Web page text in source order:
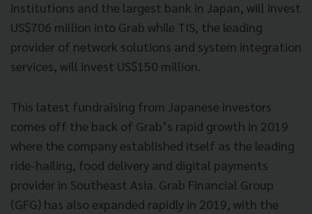
institutions and the largest bank in Japan, will invest
US$706 million into Grab while TIS, the leading
provider of network solutions and system integration
services, will invest US$150 million.
This latest fundraising from Japanese investors
comes off the back of Grab’s rapid growth in 2019
where the company established itself as the leading
ride-hailing, food delivery and digital payments
provider in Southeast Asia. Grab Financial Group
(GFG) has also expanded rapidly in 2019, with the